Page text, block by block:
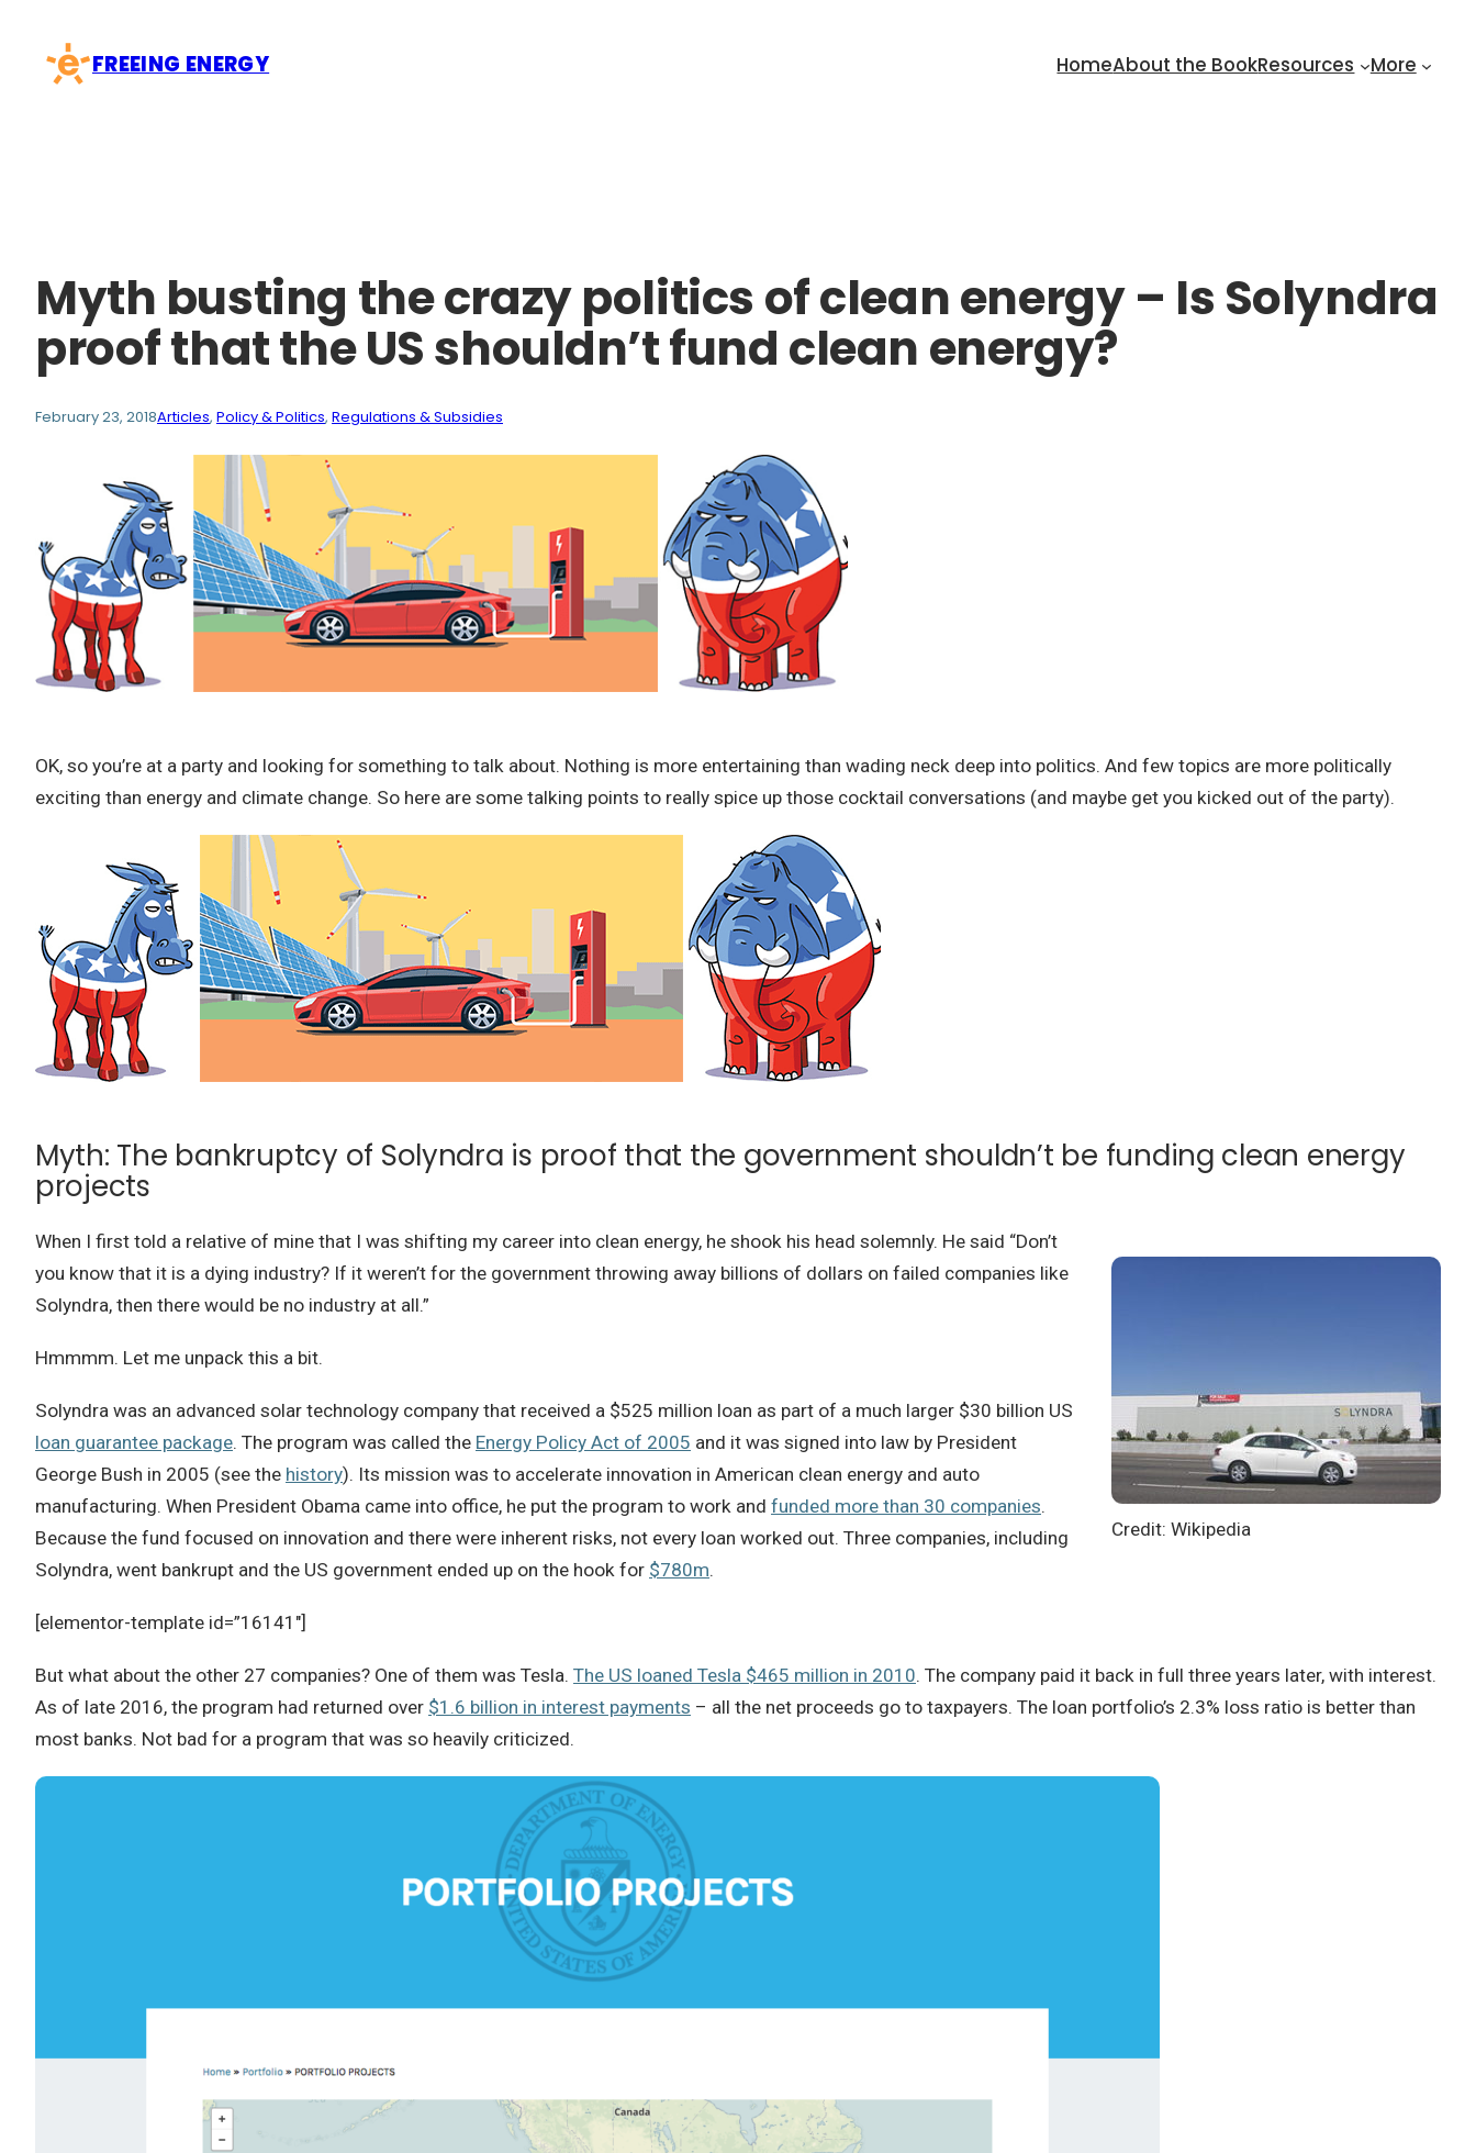
content
FREEING ENERGY HomeAbout the BookResources More
Myth busting the crazy politics of clean energy – Is Solyndra
proof that the US shouldn’t fund clean energy?
February 23, 2018Articles, Policy & Politics, Regulations & Subsidies
OK, so you’re at a party and looking for something to talk about. Nothing is more entertaining than wading neck deep into politics. And few topics are more politically
exciting than energy and climate change. So here are some talking points to really spice up those cocktail conversations (and maybe get you kicked out of the party).
Myth: The bankruptcy of Solyndra is proof that the government shouldn’t be funding clean energy
projects
Credit: Wikipedia
When I first told a relative of mine that I was shifting my career into clean energy, he shook his head solemnly. He said “Don’t
you know that it is a dying industry? If it weren’t for the government throwing away billions of dollars on failed companies like
Solyndra, then there would be no industry at all.”
Hmmmm. Let me unpack this a bit.
Solyndra was an advanced solar technology company that received a $525 million loan as part of a much larger $30 billion US
loan guarantee package. The program was called the Energy Policy Act of 2005 and it was signed into law by President
George Bush in 2005 (see the history). Its mission was to accelerate innovation in American clean energy and auto
manufacturing. When President Obama came into office, he put the program to work and funded more than 30 companies.
Because the fund focused on innovation and there were inherent risks, not every loan worked out. Three companies, including
Solyndra, went bankrupt and the US government ended up on the hook for $780m.
[elementor-template id=”16141″]
But what about the other 27 companies? One of them was Tesla. The US loaned Tesla $465 million in 2010. The company paid it back in full three years later, with interest.
As of late 2016, the program had returned over $1.6 billion in interest payments – all the net proceeds go to taxpayers. The loan portfolio’s 2.3% loss ratio is better than
most banks. Not bad for a program that was so heavily criticized.